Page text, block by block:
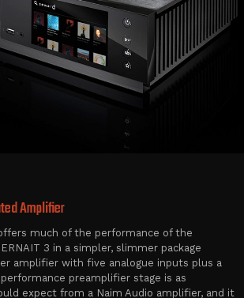
Amplifier
much of the performance of the
3 in a simpler, slimmer package
amplifier with five analogue inputs plus a
preamplifier stage is as
expect from a Naim Audio amplifier, and it